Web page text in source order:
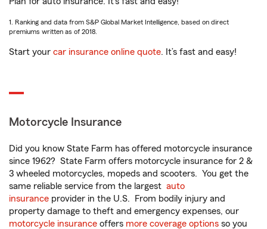
1. Ranking and data from S&P Global Market Intelligence, based on direct
premiums written as of 2018.
Start your car insurance online quote. It’s fast and easy!
Motorcycle Insurance
Did you know State Farm has offered motorcycle insurance
since 1962? State Farm offers motorcycle insurance for 2 &
3 wheeled motorcycles, mopeds and scooters. You get the
same reliable service from the largest auto
insurance provider in the U.S. From bodily injury and
property damage to theft and emergency expenses, our
motorcycle insurance offers more coverage options so you